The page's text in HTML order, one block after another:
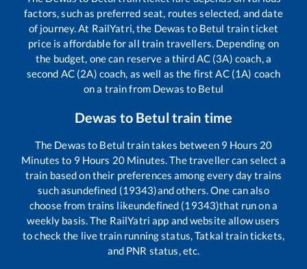
factors, such as preferred seat, routes selected, and date
of journey. At RailYatri, the Dewas to Betul train ticket
price is affordable for all train travellers. Depending on
the budget, one can reserve a third AC (3A) coach, a
second AC (2A) coach, as well as the first AC (1A) coach
on a train from Dewas to Betul
Dewas to Betul train time
The Dewas to Betul train takes between 9 Hours 20
Minutes to 9 Hours 20 Minutes. The traveller can select a
train based on their preferences among every day trains
such asundefined (19343)and others. One can also
choose from trains likeundefined (19343)that run on a
weekly basis. The RailYatri app and website allow users
to check the live train running status, Tatkal train tickets,
and PNR status, etc.